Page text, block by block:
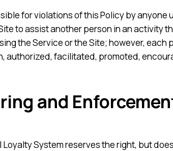
for violations of this Policy by
to assist another person in an activity
the Service or the Site; however,
authorized, facilitated, promoted,
and
Loyalty System reserves the right, but